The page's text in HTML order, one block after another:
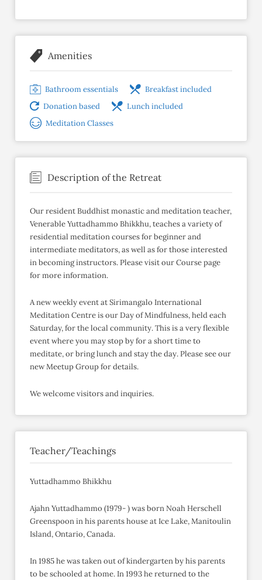
Amenities
Bathroom essentials
Breakfast included
Donation based
Lunch included
Meditation Classes
Description of the Retreat
Our resident Buddhist monastic and meditation teacher,
Venerable Yuttadhammo Bhikkhu, teaches a variety of
residential meditation courses for beginner and
intermediate meditators, as well as for those interested
in becoming instructors. Please visit our Course page
for more information.
A new weekly event at Sirimangalo International
Meditation Centre is our Day of Mindfulness, held each
Saturday, for the local community. This is a very flexible
event where you may stop by for a short time to
meditate, or bring lunch and stay the day. Please see our
new Meetup Group for details.
We welcome visitors and inquiries.
Teacher/Teachings
Yuttadhammo Bhikkhu
Ajahn Yuttadhammo (1979- ) was born Noah Herschell
Greenspoon in his parents house at Ice Lake, Manitoulin
Island, Ontario, Canada.
In 1985 he was taken out of kindergarten by his parents
to be schooled at home. In 1993 he returned to the